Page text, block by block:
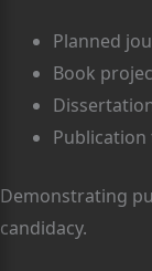
Planned
Book
Publication
Demonstrating
candidacy.